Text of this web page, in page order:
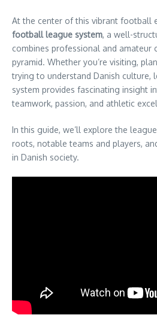
At the center of this vibrant football
football league system, a well-
combines professional and amateur
pyramid. Whether you’re visiting,
trying to understand Danish culture,
system provides fascinating insight
teamwork, passion, and athletic
In this guide, we’ll explore the
roots, notable teams and players,
in Danish society.